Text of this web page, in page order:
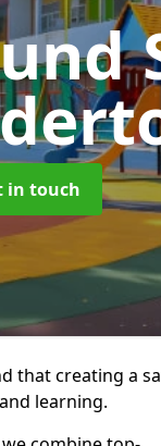
in touch
that creating a
learning.